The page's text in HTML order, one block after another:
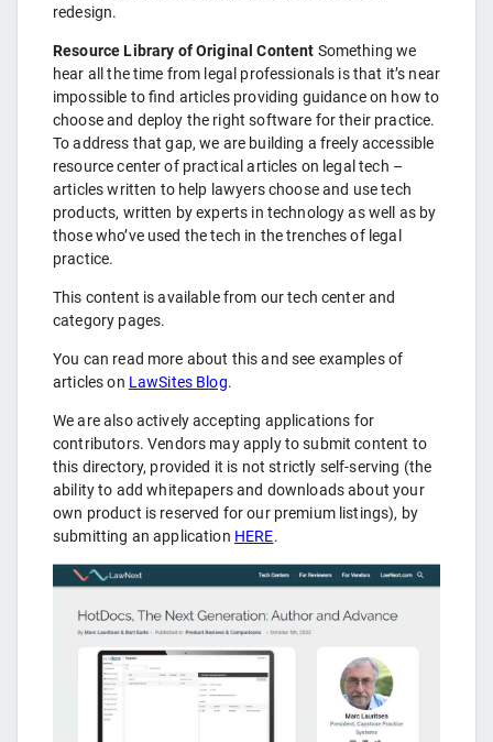
redesign.
Resource Library of Original Content Something we
hear all the time from legal professionals is that it’s near
impossible to find articles providing guidance on how to
choose and deploy the right software for their practice.
To address that gap, we are building a freely accessible
resource center of practical articles on legal tech –
articles written to help lawyers choose and use tech
products, written by experts in technology as well as by
those who’ve used the tech in the trenches of legal
practice.
This content is available from our tech center and
category pages.
You can read more about this and see examples of
articles on LawSites Blog.
We are also actively accepting applications for
contributors. Vendors may apply to submit content to
this directory, provided it is not strictly self-serving (the
ability to add whitepapers and downloads about your
own product is reserved for our premium listings), by
submitting an application HERE.